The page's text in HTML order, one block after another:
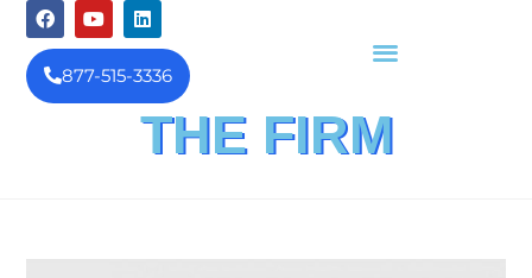
THE FIRM
877-515-3336